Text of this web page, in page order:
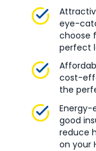
eye-
choose
perfect
cost-
the
Energy-
good
reduce
on your